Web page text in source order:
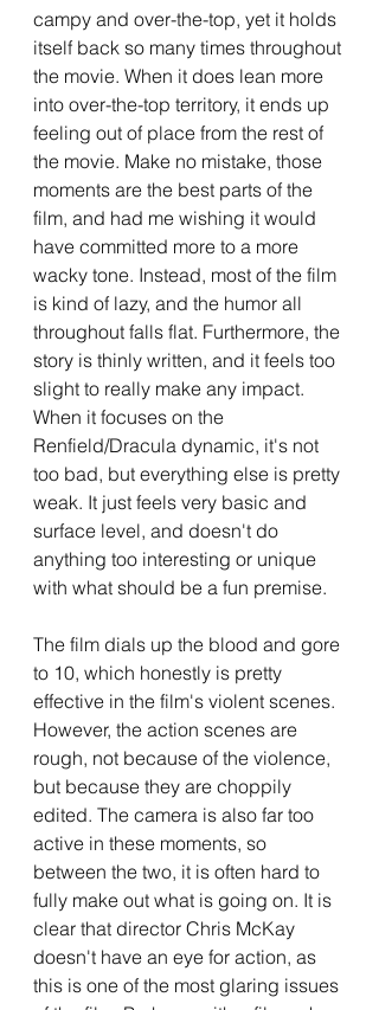
campy and over-the-top, yet it holds
itself back so many times throughout
the movie. When it does lean more
into over-the-top territory, it ends up
feeling out of place from the rest of
the movie. Make no mistake, those
moments are the best parts of the
film, and had me wishing it would
have committed more to a more
wacky tone. Instead, most of the film
is kind of lazy, and the humor all
throughout falls flat. Furthermore, the
story is thinly written, and it feels too
slight to really make any impact.
When it focuses on the
Renfield/Dracula dynamic, it's not
too bad, but everything else is pretty
weak. It just feels very basic and
surface level, and doesn't do
anything too interesting or unique
with what should be a fun premise.
The film dials up the blood and gore
to 10, which honestly is pretty
effective in the film's violent scenes.
However, the action scenes are
rough, not because of the violence,
but because they are choppily
edited. The camera is also far too
active in these moments, so
between the two, it is often hard to
fully make out what is going on. It is
clear that director Chris McKay
doesn't have an eye for action, as
this is one of the most glaring issues